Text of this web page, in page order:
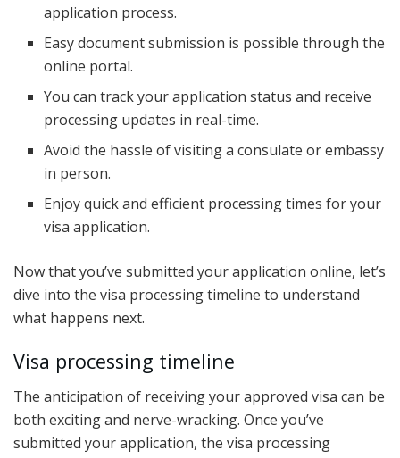
application process.
Easy document submission is possible through the
online portal.
You can track your application status and receive
processing updates in real-time.
Avoid the hassle of visiting a consulate or embassy
in person.
Enjoy quick and efficient processing times for your
visa application.
Now that you’ve submitted your application online, let’s
dive into the visa processing timeline to understand
what happens next.
Visa processing timeline
The anticipation of receiving your approved visa can be
both exciting and nerve-wracking. Once you’ve
submitted your application, the visa processing